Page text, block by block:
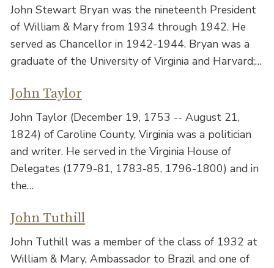
John Stewart Bryan was the nineteenth President
of William & Mary from 1934 through 1942. He
served as Chancellor in 1942-1944. Bryan was a
graduate of the University of Virginia and Harvard;…
John Taylor
John Taylor (December 19, 1753 -- August 21,
1824) of Caroline County, Virginia was a politician
and writer. He served in the Virginia House of
Delegates (1779-81, 1783-85, 1796-1800) and in
the…
John Tuthill
John Tuthill was a member of the class of 1932 at
William & Mary, Ambassador to Brazil and one of